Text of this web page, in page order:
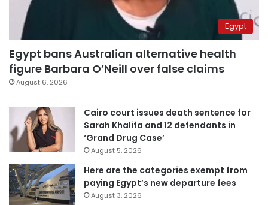
Egypt
Egypt bans Australian alternative health
figure Barbara O’Neill over false claims
August 6, 2026
Cairo court issues death sentence for
Sarah Khalifa and 12 defendants in
‘Grand Drug Case’
August 5, 2026
Here are the categories exempt from
paying Egypt’s new departure fees
August 3, 2026